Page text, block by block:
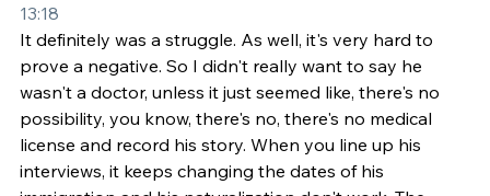
13:18
It definitely was a struggle. As well, it's very hard to
prove a negative. So I didn't really want to say he
wasn't a doctor, unless it just seemed like, there's no
possibility, you know, there's no, there's no medical
license and record his story. When you line up his
interviews, it keeps changing the dates of his